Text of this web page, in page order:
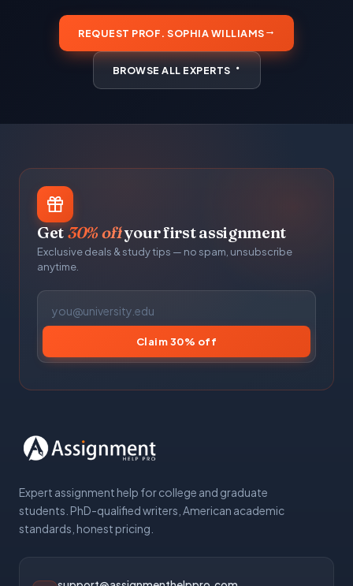
REQUEST PROF. SOPHIA WILLIAMS
BROWSE ALL EXPERTS
Get30% offyour first assignment
Exclusive deals & study tips — no spam, unsubscribe
anytime.
Claim 30% off
Expert assignment help for college and graduate
students. PhD-qualified writers, American academic
standards, honest pricing.